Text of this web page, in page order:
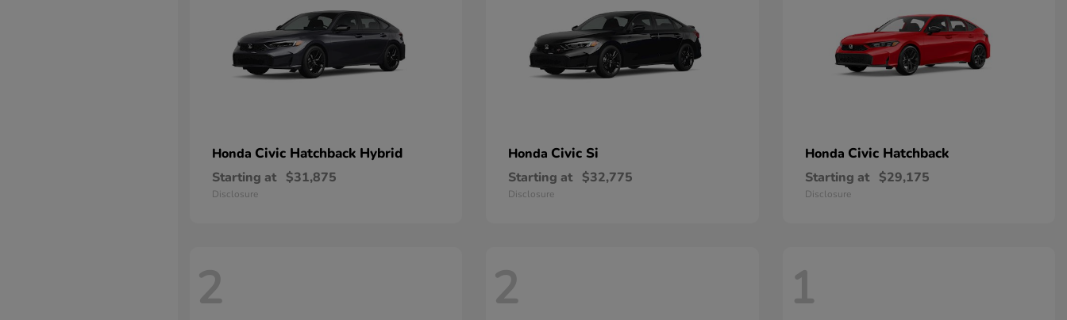
Honda Civic Hatchback Hybrid
Starting at $31,875
Disclosure
Honda Civic Si
Starting at $32,775
Disclosure
Honda Civic Hatchback
Starting at $29,175
Disclosure
2 2 1